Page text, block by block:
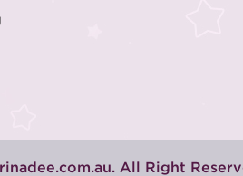
All Right